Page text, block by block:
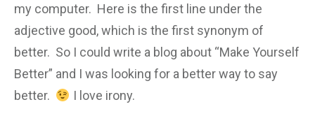
my computer. Here is the first line under the
adjective good, which is the first synonym of
better. So I could write a blog about “Make Yourself
Better” and I was looking for a better way to say
better.
I love irony.